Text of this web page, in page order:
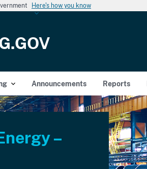
Here's how you know
Announcements Reports
–